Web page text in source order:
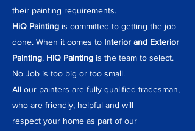
their painting requirements.
HiQ Painting is committed to getting the job
done. When it comes to Interior and Exterior
Painting, HiQ Painting is the team to select.
No Job is too big or too small.
All our painters are fully qualified tradesman,
who are friendly, helpful and will
respect your home as part of our